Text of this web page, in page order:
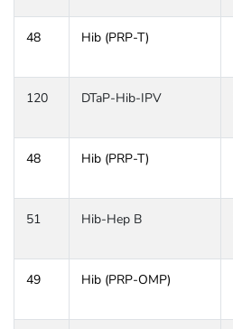
48 Hib (PRP-T)
120 DTaP-Hib-IPV
48 Hib (PRP-T)
51 Hib-Hep B
49 Hib (PRP-OMP)